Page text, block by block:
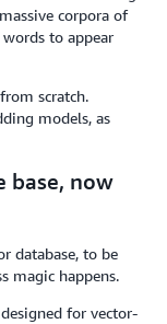
corpora of
to appear
scratch.
models, as
base, now
database, to be
magic happens.
for vector-